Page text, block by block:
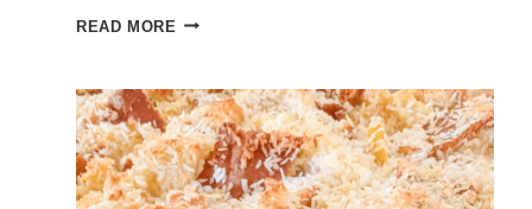
I
P
E
READ MORE H
E
M
A
D
E